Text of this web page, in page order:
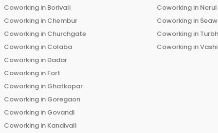
Coworking in Borivali
Coworking in Chembur
Coworking in Churchgate
Coworking in Colaba
Coworking in Dadar
Coworking in Fort
Coworking in Ghatkopar
Coworking in Goregaon
Coworking in Govandi
Coworking in Kandivali
Coworking in Nerul
Coworking in
Coworking in
Coworking inVashi